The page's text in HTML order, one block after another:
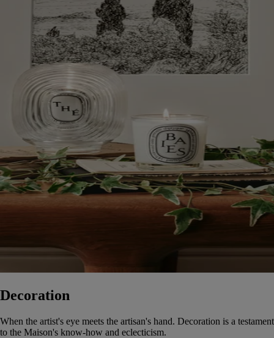
Decoration
When the artist's eye meets the artisan's hand. Decoration is a testament
to the Maison's know-how and eclecticism.